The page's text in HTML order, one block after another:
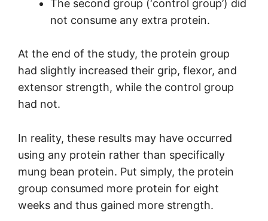
The second group (‘control group’) did
not consume any extra protein.
At the end of the study, the protein group
had slightly increased their grip, flexor, and
extensor strength, while the control group
had not.
In reality, these results may have occurred
using any protein rather than specifically
mung bean protein. Put simply, the protein
group consumed more protein for eight
weeks and thus gained more strength.